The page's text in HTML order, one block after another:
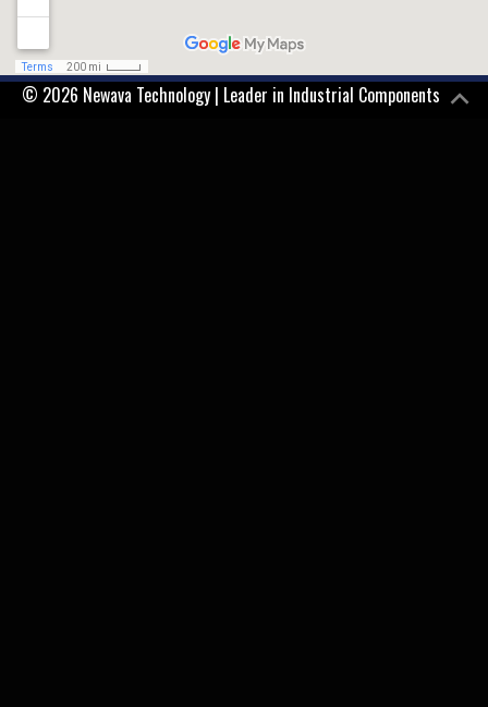
© 2026 Newava Technology | Leader in Industrial Components